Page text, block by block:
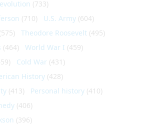
(733)
(710) U.S. Army (604)
(575) Theodore Roosevelt (495)
(464) World War I (459)
Cold War (431)
History (428)
(413) Personal history (410)
(406)
(396)